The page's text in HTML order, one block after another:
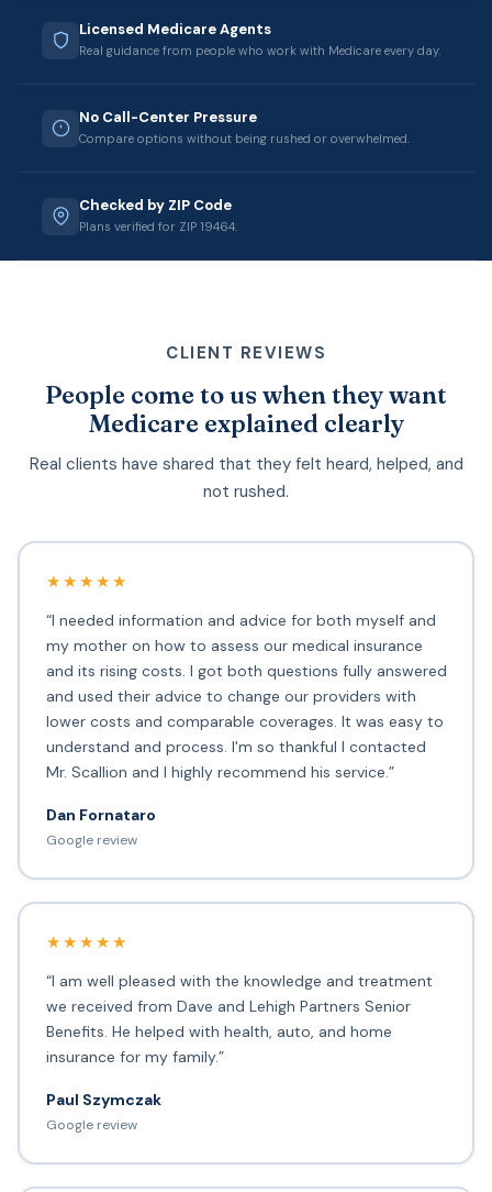
Licensed Medicare Agents
Real guidance from people who work with Medicare every day.
No Call-Center Pressure
Compare options without being rushed or overwhelmed.
Checked by ZIP Code
Plans verified for ZIP 19464.
CLIENT REVIEWS
People come to us when they want
Medicare explained clearly
Real clients have shared that they felt heard, helped, and
not rushed.
★★★★★
“I needed information and advice for both myself and
my mother on how to assess our medical insurance
and its rising costs. I got both questions fully answered
and used their advice to change our providers with
lower costs and comparable coverages. It was easy to
understand and process. I'm so thankful I contacted
Mr. Scallion and I highly recommend his service.”
Dan Fornataro
Google review
★★★★★
“I am well pleased with the knowledge and treatment
we received from Dave and Lehigh Partners Senior
Benefits. He helped with health, auto, and home
insurance for my family.”
Paul Szymczak
Google review